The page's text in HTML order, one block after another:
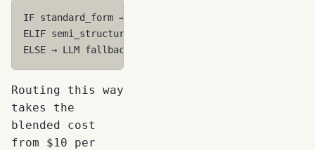
IF standard_form → Template (F1=1.0, 0.3s, $0.001)
ELIF semi_structured → Fine-tuned 7B (F1=0.997,
Routing this way
takes the
blended cost
from $10 per